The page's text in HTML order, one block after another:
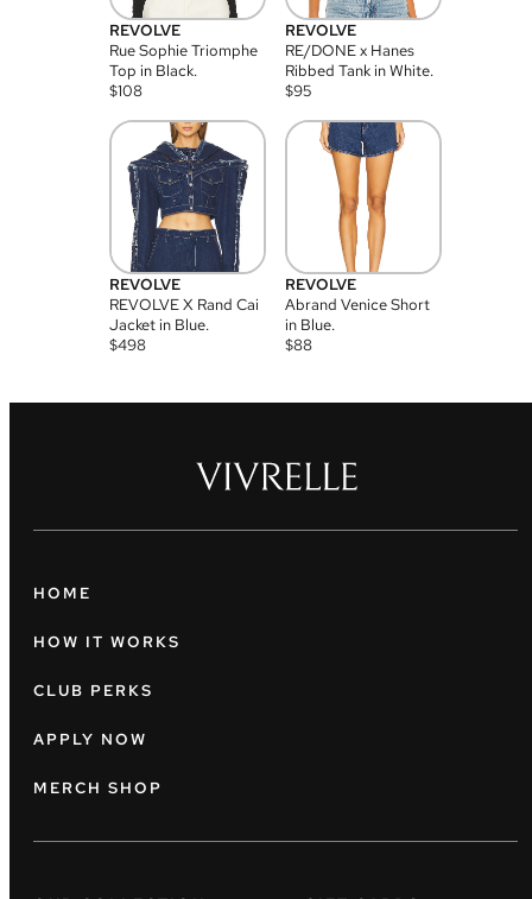
REVOLVE
Rue Sophie Triomphe
Top in Black.
$108
REVOLVE
RE/DONE x Hanes
Ribbed Tank in White.
$95
REVOLVE
REVOLVE X Rand Cai
Jacket in Blue.
$498
REVOLVE
Abrand Venice Short
in Blue.
$88
HOME
HOW IT WORKS
CLUB PERKS
APPLY NOW
MERCH SHOP